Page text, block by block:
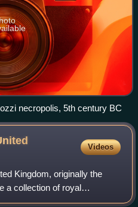
necropolis, 5th century BC
Videos
Kingdom, originally the
a collection of royal
Jewel House at the Tower of